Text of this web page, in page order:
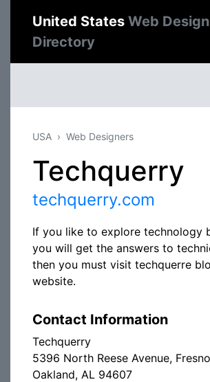
United States Web Design
Directory
USA Web Designers
Techquerry
techquerry.com
If you like to explore technology
you will get the answers to
then you must visit techquerre
website.
Contact Information
Techquerry
5396 North Reese Avenue,
Oakland, AL 94607